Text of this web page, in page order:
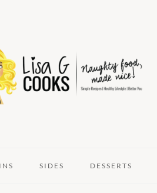
SIDES DESSERTS